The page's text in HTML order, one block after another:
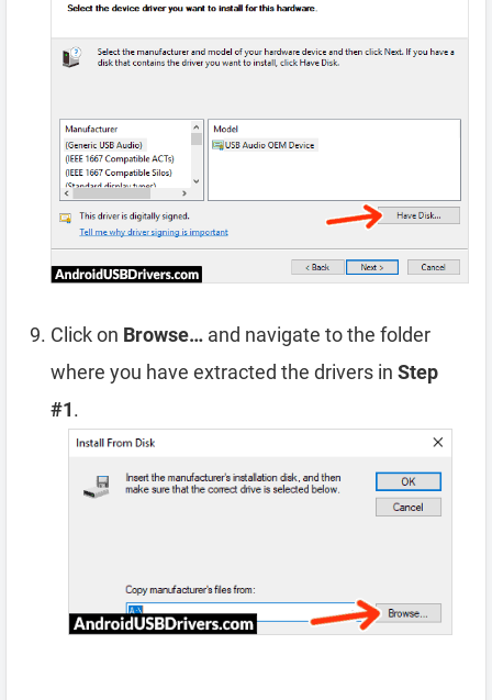
Click on Browse… and navigate to the folder
where you have extracted the drivers in Step
#1.